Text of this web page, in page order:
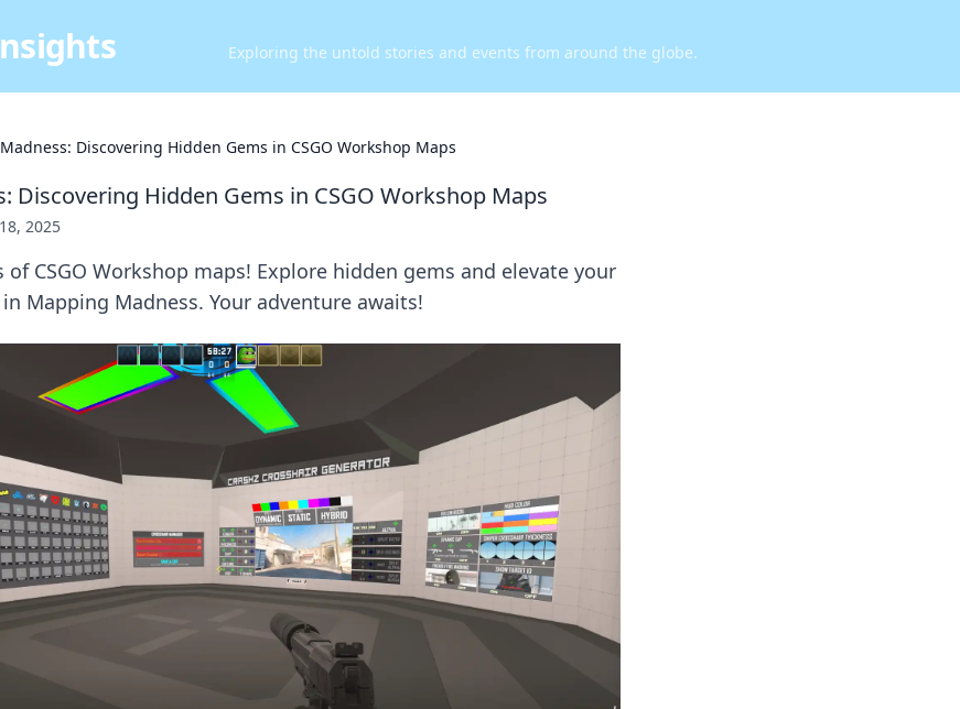
Exploring the untold stories and events from around the globe.
Discovering Hidden Gems in CSGO Workshop Maps
Discovering Hidden Gems in CSGO Workshop Maps
2025
of CSGO Workshop maps! Explore hidden gems and elevate your
Mapping Madness. Your adventure awaits!